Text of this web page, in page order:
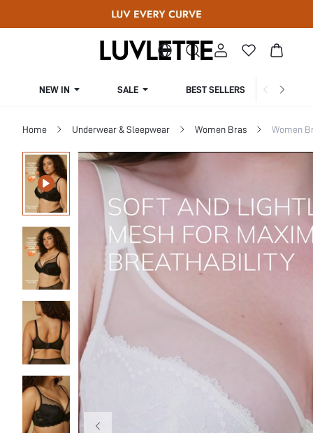
NEW IN SALE BEST SELLERS
Home Underwear & Sleepwear Women Bras Women